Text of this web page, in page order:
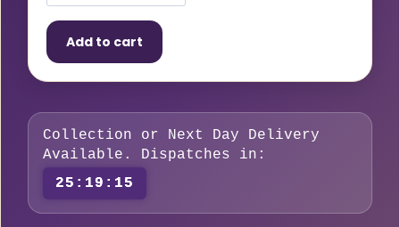
ANME
Cutting
Nozzle
Long
Length
quantity
Add to cart
Collection or Next Day Delivery
Available. Dispatches in:
25:19:14